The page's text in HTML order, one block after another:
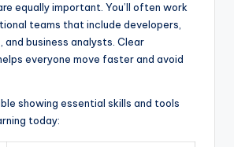
equally important. You’ll often work
teams that include developers,
business analysts. Clear
everyone move faster and avoid
showing essential skills and tools
today: